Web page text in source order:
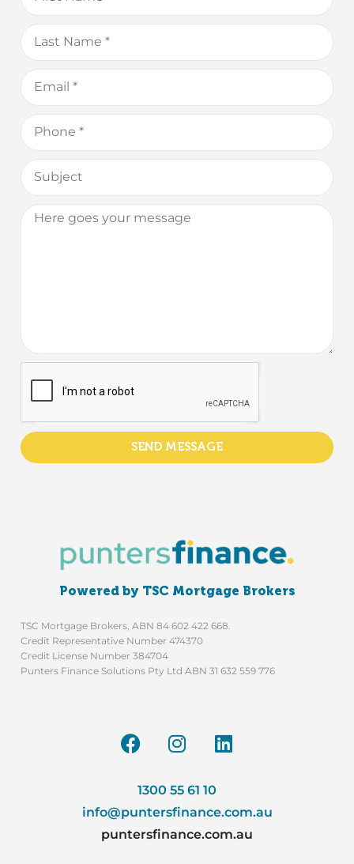
SEND MESSAGE
Powered by TSC Mortgage Brokers
TSC Mortgage Brokers, ABN 84 602 422 668.
Credit Representative Number 474370
Credit License Number 384704
Punters Finance Solutions Pty Ltd ABN 31 632 559 776
1300 55 61 10
info@puntersfinance.com.au
puntersfinance.com.au